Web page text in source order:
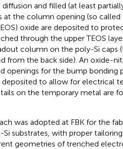
and filled (at least
the column opening (so called
oxide are deposited to
through the upper TEOS
column on the poly-Si caps
from the back side). An oxide-
openings for the bump bonding
to allow for electrical
on the temporary metal are
was adopted at FBK for the
substrates, with proper
geometries of trenched